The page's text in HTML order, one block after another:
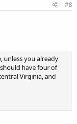
#8
unless you already
have four of
Virginia, and